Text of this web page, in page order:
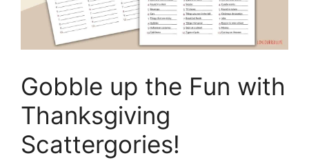
Gobble up the Fun with
Thanksgiving
Scattergories!